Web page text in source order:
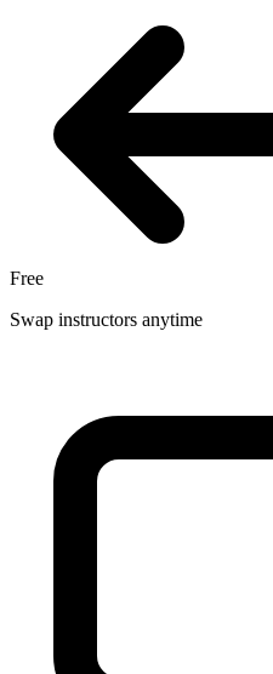
Free
Swap instructors anytime